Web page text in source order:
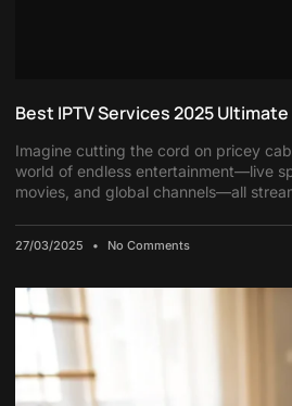
Best IPTV Services 2025 Ultimate
Imagine cutting the cord on pricey
world of endless entertainment—live
movies, and global channels—all
27/03/2025 No Comments